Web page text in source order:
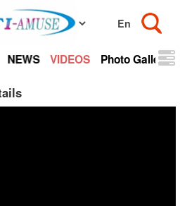
NEWS VIDEOS Photo Gallery